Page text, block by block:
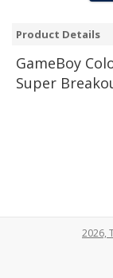
Product Details
GameBoy
Super
2026,